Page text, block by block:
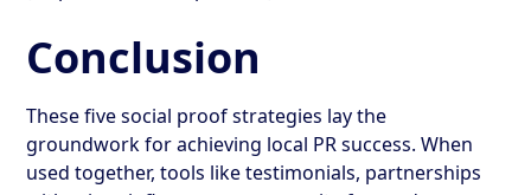
Conclusion
These five social proof strategies lay the
groundwork for achieving local PR success. When
used together, tools like testimonials, partnerships